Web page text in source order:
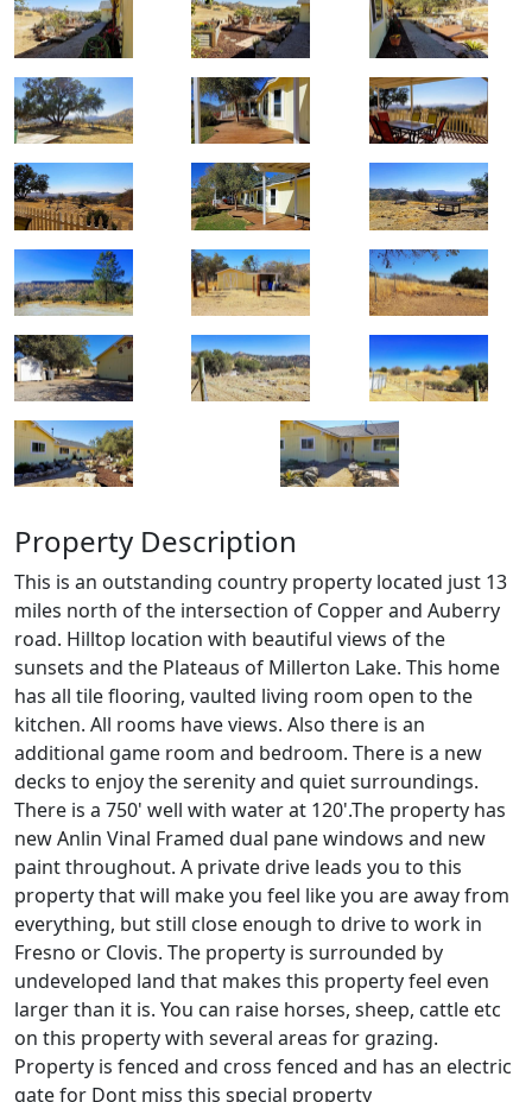
Property Description
This is an outstanding country property located just 13
miles north of the intersection of Copper and Auberry
road. Hilltop location with beautiful views of the
sunsets and the Plateaus of Millerton Lake. This home
has all tile flooring, vaulted living room open to the
kitchen. All rooms have views. Also there is an
additional game room and bedroom. There is a new
decks to enjoy the serenity and quiet surroundings.
There is a 750' well with water at 120'.The property has
new Anlin Vinal Framed dual pane windows and new
paint throughout. A private drive leads you to this
property that will make you feel like you are away from
everything, but still close enough to drive to work in
Fresno or Clovis. The property is surrounded by
undeveloped land that makes this property feel even
larger than it is. You can raise horses, sheep, cattle etc
on this property with several areas for grazing.
Property is fenced and cross fenced and has an electric
gate for Dont miss this special property